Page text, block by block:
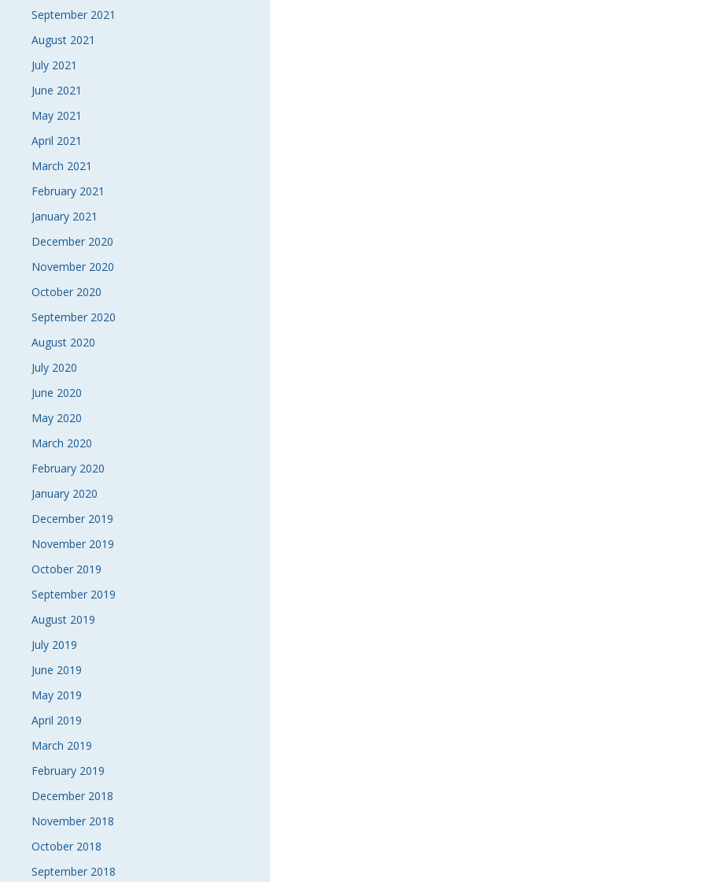
September 2021
August 2021
July 2021
June 2021
May 2021
April 2021
March 2021
February 2021
January 2021
December 2020
November 2020
October 2020
September 2020
August 2020
July 2020
June 2020
May 2020
March 2020
February 2020
January 2020
December 2019
November 2019
October 2019
September 2019
August 2019
July 2019
June 2019
May 2019
April 2019
March 2019
February 2019
December 2018
November 2018
October 2018
September 2018